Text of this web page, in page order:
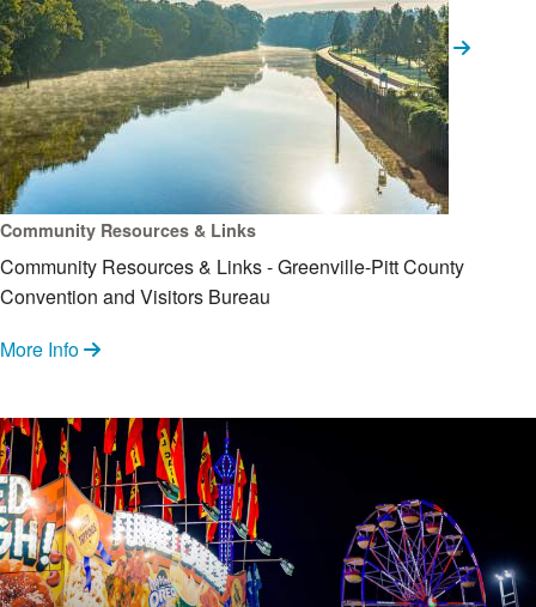
Community Resources & Links
Community Resources & Links - Greenville-Pitt County
Convention and Visitors Bureau
More Info